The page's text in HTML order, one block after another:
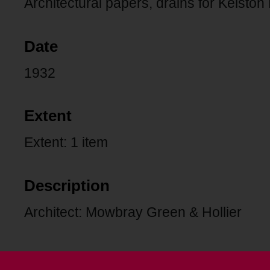
Architectural papers, drains for Kelston
Date
1932
Extent
Extent: 1 item
Description
Architect: Mowbray Green & Hollier